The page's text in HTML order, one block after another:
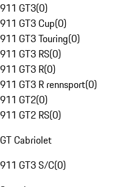
911 GT3(0)
911 GT3 Cup(0)
911 GT3 Touring(0)
911 GT3 RS(0)
911 GT3 R(0)
911 GT3 R rennsport(0)
911 GT2(0)
911 GT2 RS(0)
GT Cabriolet
911 GT3 S/C(0)